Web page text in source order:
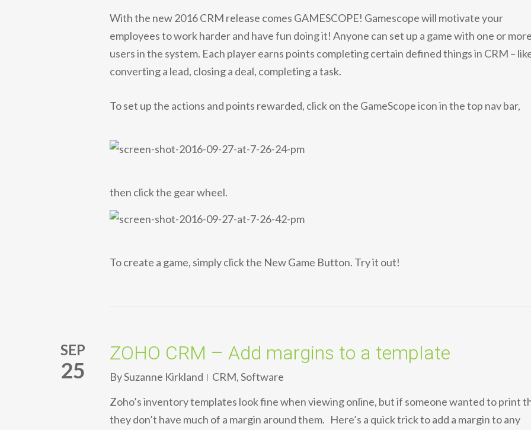
With the new 2016 CRM release comes GAMESCOPE! Gamescope will motivate your
employees to work harder and have fun doing it! Anyone can set up a game with one or
users in the system. Each player earns points completing certain defined things in CRM –
converting a lead, closing a deal, completing a task.
To set up the actions and points rewarded, click on the GameScope icon in the top nav bar,
then click the gear wheel.
To create a game, simply click the New Game Button. Try it out!
SEP
25
ZOHO CRM – Add margins to a template
BySuzanne Kirkland CRM,Software
Zoho’s inventory templates look fine when viewing online, but if someone wanted to print
they don’t have much of a margin around them. Here’s a quick trick to add a margin to any